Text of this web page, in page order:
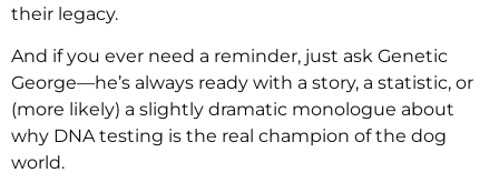
their legacy.
And if you ever need a reminder, just ask Genetic
George—he’s always ready with a story, a statistic, or
(more likely) a slightly dramatic monologue about
why DNA testing is the real champion of the dog
world.